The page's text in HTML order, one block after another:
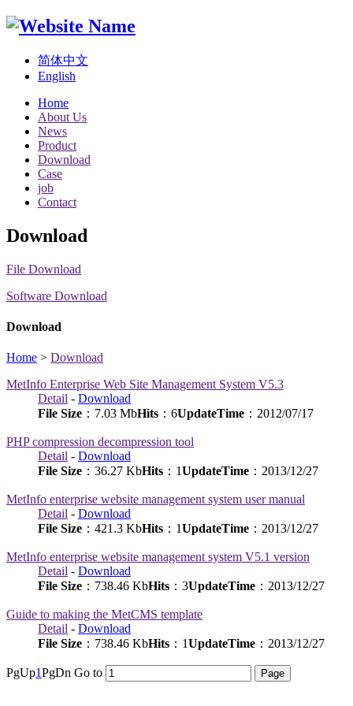
简体中文
English
Home
About Us
News
Product
Download
Case
job
Contact
Download
File Download
Software Download
Download
Home > Download
MetInfo Enterprise Web Site Management System V5.3
Detail - Download
File Size ：7.03 MbHits ： 6UpdateTime ：2012/07/17
PHP compression decompression tool
Detail - Download
File Size ：36.27 KbHits ： 1UpdateTime ：2013/12/27
MetInfo enterprise website management system user manual
Detail - Download
File Size ：421.3 KbHits ： 1UpdateTime ：2013/12/27
MetInfo enterprise website management system V5.1 version
Detail - Download
File Size ：738.46 KbHits ： 3UpdateTime ：2013/12/27
Guide to making the MetCMS template
Detail - Download
File Size ：738.46 KbHits ： 1UpdateTime ：2013/12/27
PgUp1PgDn Go to